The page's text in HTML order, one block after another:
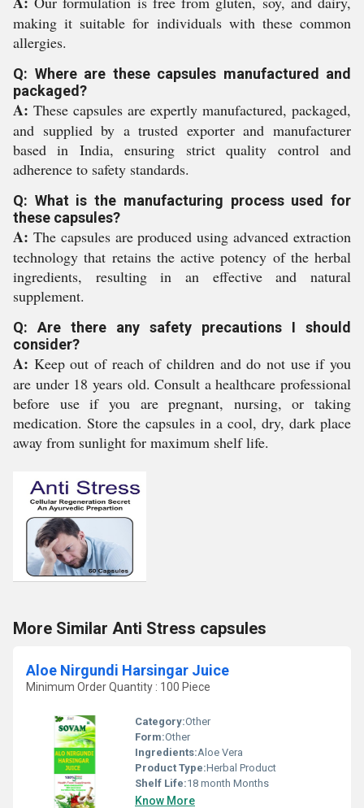
making it suitable for individuals with these common
allergies.
Q: Where are these capsules manufactured and
packaged?
A: These capsules are expertly manufactured, packaged,
and supplied by a trusted exporter and manufacturer
based in India, ensuring strict quality control and
adherence to safety standards.
Q: What is the manufacturing process used for
these capsules?
A: The capsules are produced using advanced extraction
technology that retains the active potency of the herbal
ingredients, resulting in an effective and natural
supplement.
Q: Are there any safety precautions I should
consider?
A: Keep out of reach of children and do not use if you
are under 18 years old. Consult a healthcare professional
before use if you are pregnant, nursing, or taking
medication. Store the capsules in a cool, dry, dark place
away from sunlight for maximum shelf life.
More Similar Anti Stress capsules
Aloe Nirgundi Harsingar Juice
Minimum Order Quantity : 100 Piece
Category:Other
Form:Other
Ingredients:Aloe Vera
Product Type:Herbal Product
Shelf Life:18 month Months
Know More